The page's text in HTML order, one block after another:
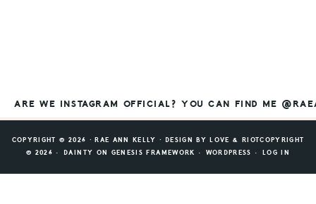
ARE WE INSTAGRAM OFFICIAL? YOU CAN FIND ME
COPYRIGHT © 2026 ⸱ RAE ANN KELLY ⸱ DESIGN BY LOVE & RIOTCOPYRIGHT
© 2026 ·
DAINTY ON GENESIS FRAMEWORK · WORDPRESS · LOG IN